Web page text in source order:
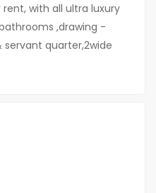
with all ultra luxury
,drawing -
servant quarter,2wide